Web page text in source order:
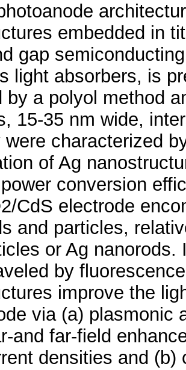
embedded in
gap
light absorbers, is
by a polyol method
15-35 nm wide,
were characterized
of Ag
conversion
CdS electrode
and particles,
or Ag
by
improve the
via (a) plasmonic
and far-field
densities and (b)